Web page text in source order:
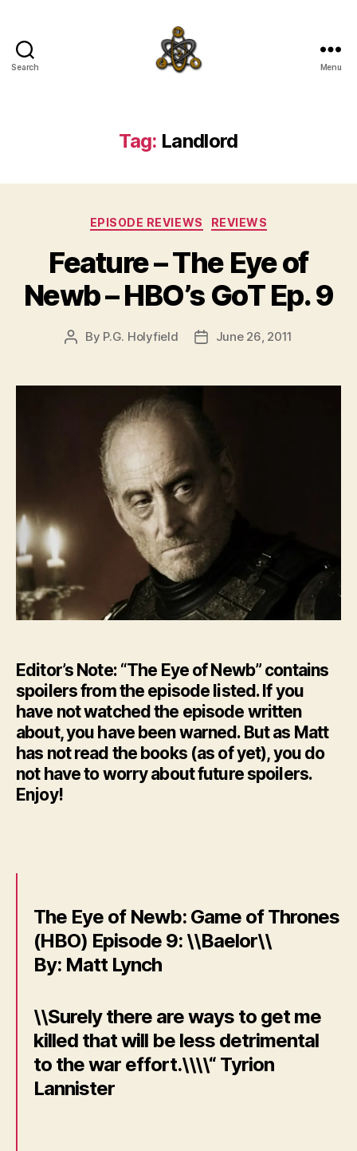
Search Menu
Tag: Landlord
Categories
EPISODE REVIEWS REVIEWS
Feature – The Eye of
Newb – HBO’s GoT Ep. 9
Post
By P.G. Holyfield
PostJune 26, 2011
Editor’s Note: “The Eye of Newb” contains
spoilers from the episode listed. If you
have not watched the episode written
about, you have been warned. But as Matt
has not read the books (as of yet), you do
not have to worry about future spoilers.
Enjoy!
The Eye of Newb: Game of Thrones
(HBO) Episode 9: \\Baelor\\
By: Matt Lynch
\\Surely there are ways to get me
killed that will be less detrimental
to the war effort.\\\\“ Tyrion
Lannister